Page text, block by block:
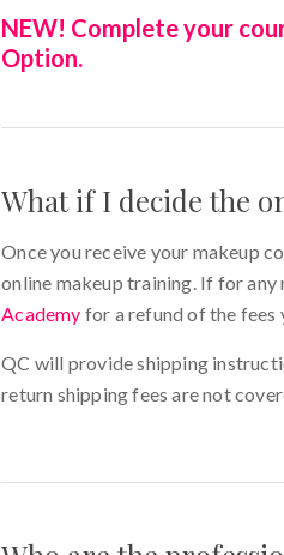
NEW! Complete your
Option.
What if I decide the
Once you receive your makeup
online makeup training. If for any
Academy for a refund of the fees
QC will provide shipping
return shipping fees are not